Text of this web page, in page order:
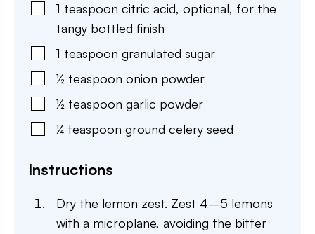
1 teaspoon citric acid, optional, for the
tangy bottled finish
1 teaspoon granulated sugar
½ teaspoon onion powder
½ teaspoon garlic powder
¼ teaspoon ground celery seed
Instructions
Dry the lemon zest. Zest 4–5 lemons
with a microplane, avoiding the bitter